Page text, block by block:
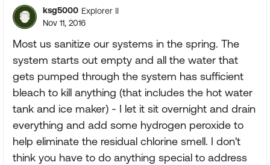
ksg5000 Explorer II
Nov 11, 2016
Most us sanitize our systems in the spring. The
system starts out empty and all the water that
gets pumped through the system has sufficient
bleach to kill anything (that includes the hot water
tank and ice maker) - I let it sit overnight and drain
everything and add some hydrogen peroxide to
help eliminate the residual chlorine smell. I don't
think you have to do anything special to address